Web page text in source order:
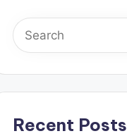
Recent Posts